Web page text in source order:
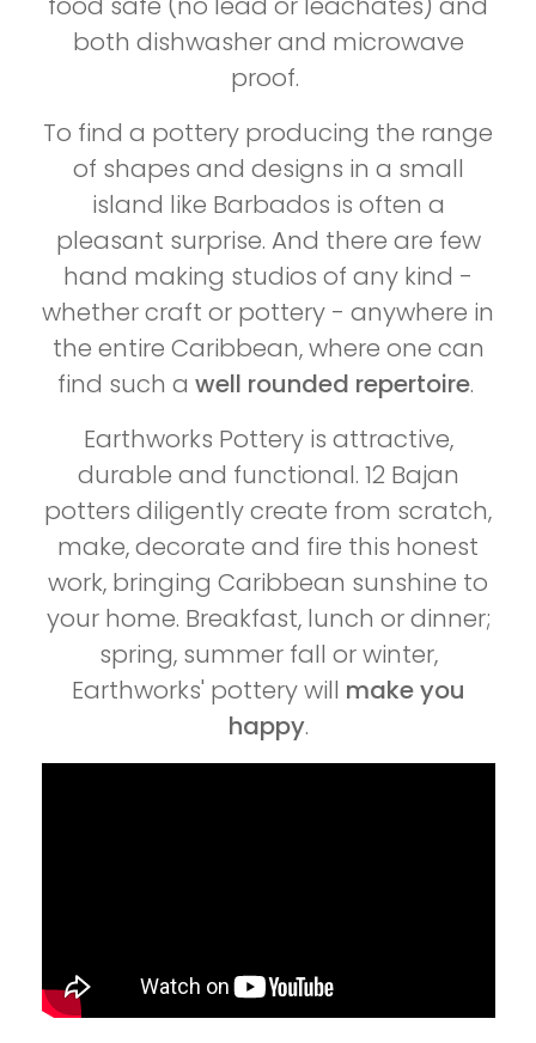
both dishwasher and microwave
proof.
To find a pottery producing the range
of shapes and designs in a small
island like Barbados is often a
pleasant surprise. And there are few
hand making studios of any kind -
whether craft or pottery - anywhere in
the entire Caribbean, where one can
find such a well rounded repertoire.
Earthworks Pottery is attractive,
durable and functional. 12 Bajan
potters diligently create from scratch,
make, decorate and fire this honest
work, bringing Caribbean sunshine to
your home. Breakfast, lunch or dinner;
spring, summer fall or winter,
Earthworks' pottery will make you
happy.